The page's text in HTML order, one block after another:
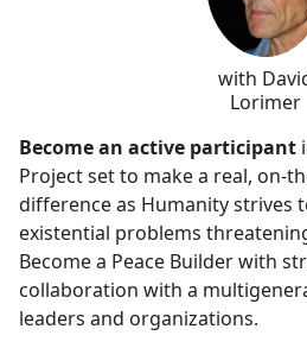
with
Lorimer
Become an active participant
Project set to make a real, on-
difference as Humanity strives
existential problems
Become a Peace Builder with
collaboration with a
leaders and organizations.